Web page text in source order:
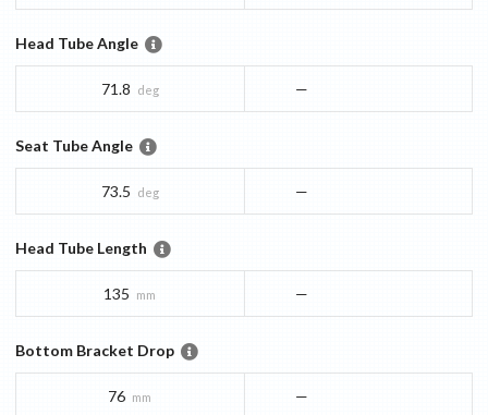
Head Tube Angle
71.8 deg —
Seat Tube Angle
73.5 deg —
Head Tube Length
135 mm —
Bottom Bracket Drop
76 mm —